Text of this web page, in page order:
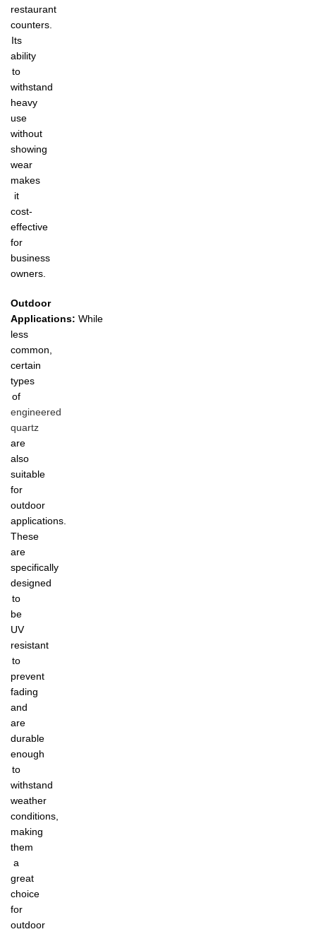
restaurant
counters.
Its
ability
to
withstand
heavy
use
without
showing
wear
makes
it
cost-
effective
for
business
owners.
Outdoor
Applications: While
less
common,
certain
types
of
engineered
quartz
are
also
suitable
for
outdoor
applications.
These
are
specifically
designed
to
be
UV
resistant
to
prevent
fading
and
are
durable
enough
to
withstand
weather
conditions,
making
them
a
great
choice
for
outdoor